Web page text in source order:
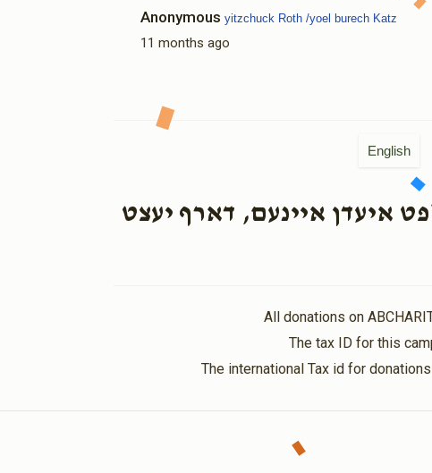
Anonymous yitzchuck Roth /yoel burech Katz
11 months ago
English
איעדן איינעם, דארף יעצט
All donations on
The tax ID for this
The international Tax id for